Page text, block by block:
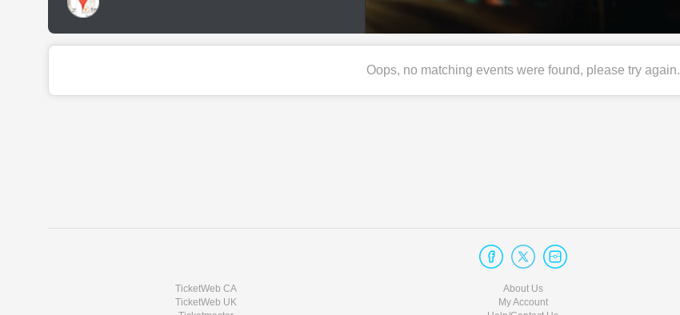
Oops, no matching events were found, please try again.
TicketWeb CA
TicketWeb UK
About Us
My Account